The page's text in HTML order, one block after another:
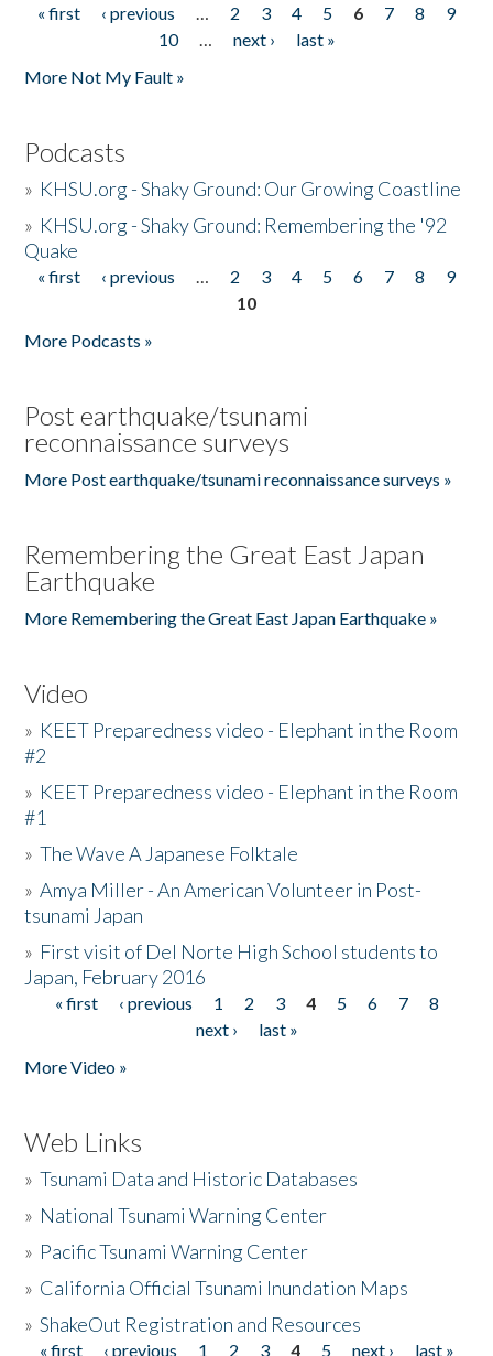
Pages
« first ‹ previous … 2 3 4 5 6 7 8
9
10
… next ›
last »
More Not My Fault »
Podcasts
» KHSU.org - Shaky Ground: Our Growing Coastline
» KHSU.org - Shaky Ground: Remembering the '92
Quake
Pages
« first ‹ previous … 2 3 4 5 6 7 8
9
10
More Podcasts »
Post earthquake/tsunami
reconnaissance surveys
More Post earthquake/tsunami reconnaissance surveys »
Remembering the Great East Japan
Earthquake
More Remembering the Great East Japan Earthquake »
Video
» KEET Preparedness video - Elephant in the Room
#2
» KEET Preparedness video - Elephant in the Room
#1
»The Wave A Japanese Folktale
»Amya Miller - An American Volunteer in Post-
tsunami Japan
» First visit of Del Norte High School students to
Japan, February 2016
Pages
« first ‹ previous 1 2 3 4 5 6 7
8
next ›
last »
More Video »
Web Links
»Tsunami Data and Historic Databases
» National Tsunami Warning Center
» Pacific Tsunami Warning Center
» California Official Tsunami Inundation Maps
»ShakeOut Registration and Resources
« first ‹ previous 1 2 3 4 5 next ›
last »